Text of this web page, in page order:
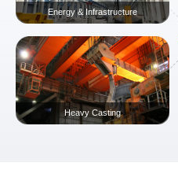
Manufacturing & Warehousing